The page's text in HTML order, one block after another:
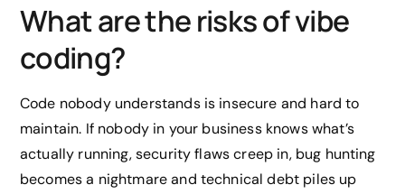
What are the risks of vibe
coding?
Code nobody understands is insecure and hard to
maintain. If nobody in your business knows what’s
actually running, security flaws creep in, bug hunting
becomes a nightmare and technical debt piles up